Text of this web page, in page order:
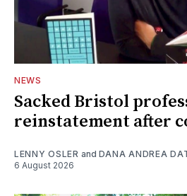
NEWS
Sacked Bristol
reinstatement after
LENNY OSLER and DANA ANDREA
6 August 2026